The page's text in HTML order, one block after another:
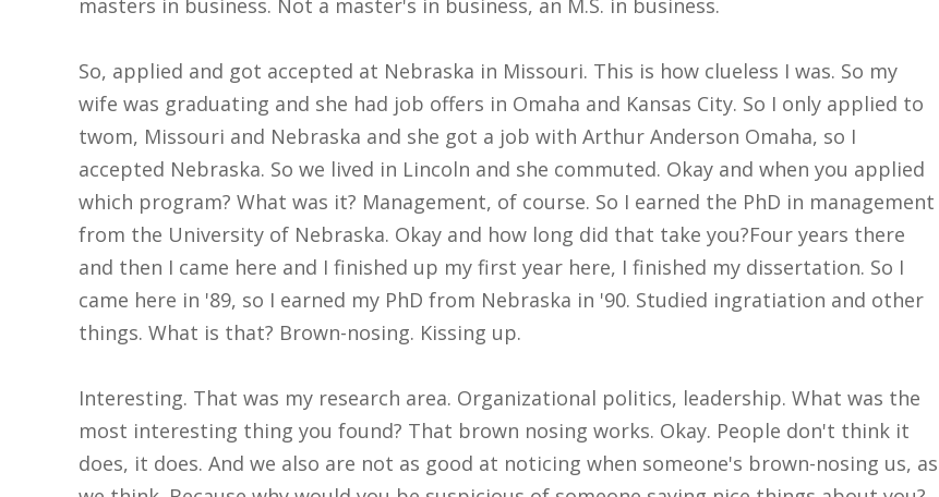
masters in business. Not a master's in business, an M.S. in business.
So, applied and got accepted at Nebraska in Missouri. This is how clueless I was. So my
wife was graduating and she had job offers in Omaha and Kansas City. So I only applied to
twom, Missouri and Nebraska and she got a job with Arthur Anderson Omaha, so I
accepted Nebraska. So we lived in Lincoln and she commuted. Okay and when you applied
which program? What was it? Management, of course. So I earned the PhD in management
from the University of Nebraska. Okay and how long did that take you?Four years there
and then I came here and I finished up my first year here, I finished my dissertation. So I
came here in '89, so I earned my PhD from Nebraska in '90. Studied ingratiation and other
things. What is that? Brown-nosing. Kissing up.
Interesting. That was my research area. Organizational politics, leadership. What was the
most interesting thing you found? That brown nosing works. Okay. People don't think it
does, it does. And we also are not as good at noticing when someone's brown-nosing us, as